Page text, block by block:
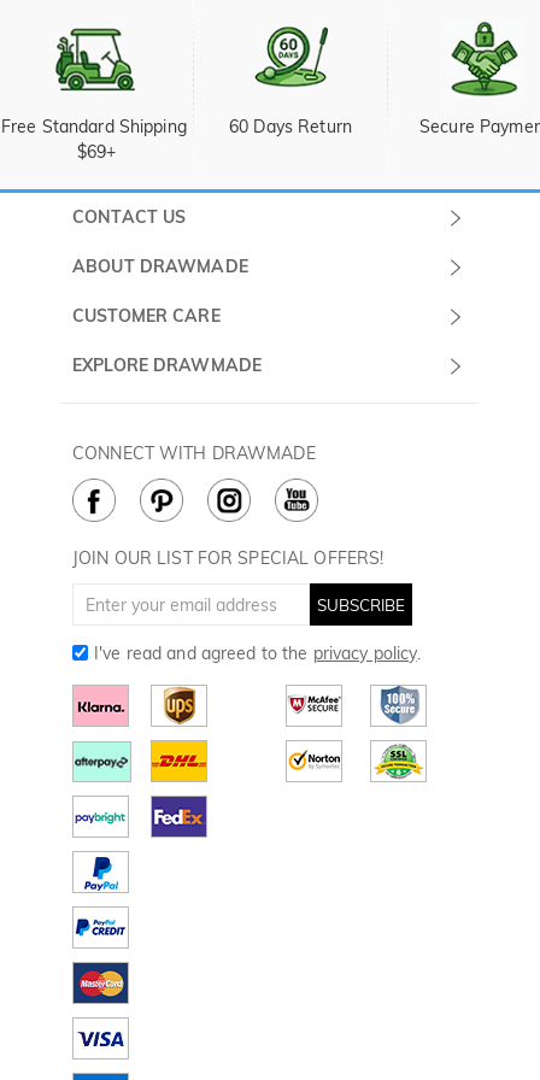
Free Standard Shipping
$69+
60 Days Return Secure
CONTACT US
ABOUT DRAWMADE
About Us
Terms & Conditions
Cookie Policy
CUSTOMER CARE
Shipping & Delivery
How to Care
EXPLORE DRAWMADE
Golf Balls
Golf Ball Markers
Divot Tools
Golf Towels
JOIN OUR LIST FOR SPECIAL OFFERS!
SUBSCRIBE
I've read and agreed to the privacy policy.
CONNECT WITH DRAWMADE